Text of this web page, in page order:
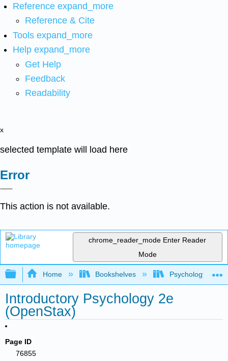
Reference expand_more
Reference & Cite
Tools expand_more
Help expand_more
Get Help
Feedback
Readability
x
selected template will load here
Error
This action is not available.
chrome_reader_mode Enter Reader
Mode
Expand/collapse global hierarchy
Home Bookshelves Psychology
Introductory Psychology 2e
(OpenStax)
Page ID
76855